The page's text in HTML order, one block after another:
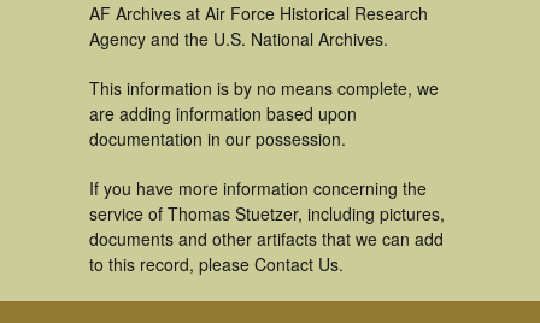
AF Archives at Air Force Historical Research
Agency and the U.S. National Archives.
This information is by no means complete, we
are adding information based upon
documentation in our possession.
If you have more information concerning the
service of Thomas Stuetzer, including pictures,
documents and other artifacts that we can add
to this record, please Contact Us.